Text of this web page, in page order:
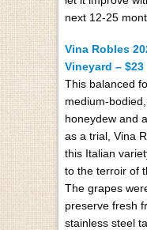
next 12-25
Vina Robles
Vineyard – $23
This balanced
medium-
honeydew and
as a trial, Vina
this Italian
to the terroir of
The grapes
preserve fresh
stainless steel